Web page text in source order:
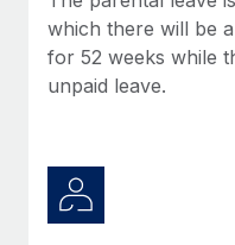
Learn More
which there will be
for 52 weeks while
unpaid leave.